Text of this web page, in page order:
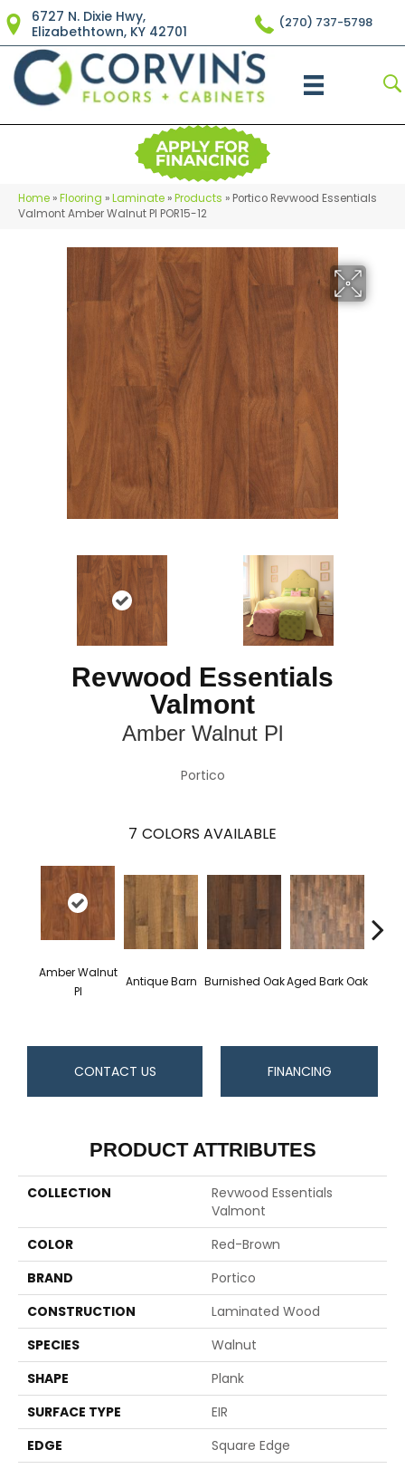
6727 N. Dixie Hwy,
Elizabethtown, KY 42701
(270) 737-5798
Home »Flooring »Laminate »Products » Portico Revwood Essentials
Valmont Amber Walnut Pl POR15-12
Revwood Essentials
Valmont
Amber Walnut Pl
Portico
7 COLORS AVAILABLE
Amber Walnut
Pl
Antique Barn Burnished OakAged Bark Oak
CONTACT US FINANCING
PRODUCT ATTRIBUTES
COLLECTION
Revwood Essentials
Valmont
COLOR
Red-Brown
BRAND
Portico
CONSTRUCTION
Laminated Wood
SPECIES
Walnut
SHAPE
Plank
SURFACE TYPE
EIR
EDGE
Square Edge